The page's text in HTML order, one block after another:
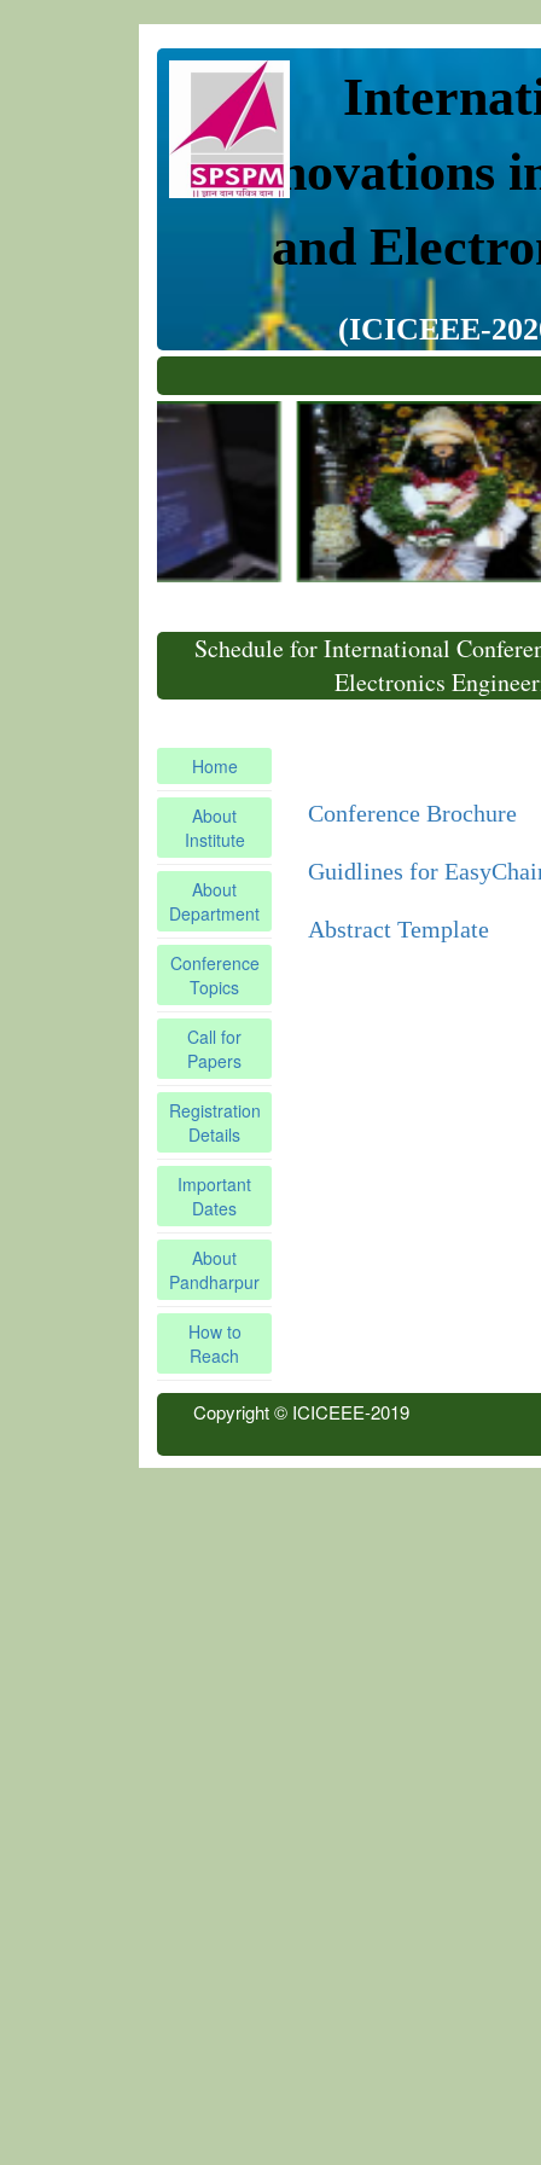
Innovations
and
(ICICEEE-
Schedule for International
Electronics
Home
About
Institute
About
Department
Conference
Topics
Call for
Papers
Registration
Details
Important
Dates
About
Pandharpur
How to
Reach
Conference Brochure
Guidlines for
Abstract Template
Copyright © ICICEEE-2019